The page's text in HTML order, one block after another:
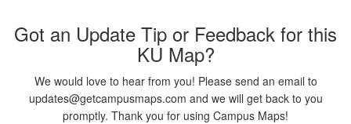
Got an Update Tip or Feedback for this
KU Map?
We would love to hear from you! Please send an email to
updates@getcampusmaps.com and we will get back to you
promptly. Thank you for using Campus Maps!